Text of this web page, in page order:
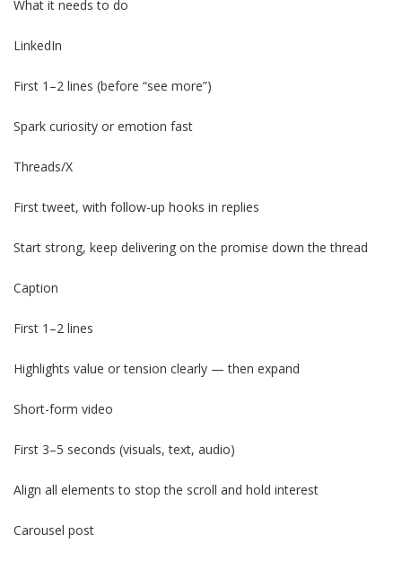
What it needs to do
LinkedIn
First 1–2 lines (before “see more”)
Spark curiosity or emotion fast
Threads/X
First tweet, with follow-up hooks in replies
Start strong, keep delivering on the promise down the thread
Caption
First 1–2 lines
Highlights value or tension clearly — then expand
Short-form video
First 3–5 seconds (visuals, text, audio)
Align all elements to stop the scroll and hold interest
Carousel post